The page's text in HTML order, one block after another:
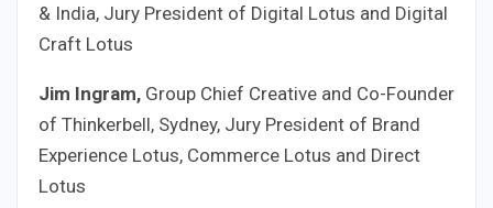
& India, Jury President of Digital Lotus and Digital
Craft Lotus
Jim Ingram, Group Chief Creative and Co-Founder
of Thinkerbell, Sydney, Jury President of Brand
Experience Lotus, Commerce Lotus and Direct
Lotus